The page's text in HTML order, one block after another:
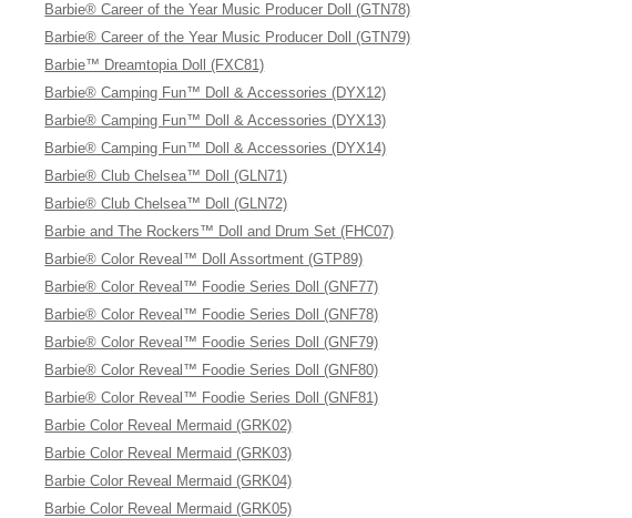
Barbie® Career of the Year Music Producer Doll (GTN78)
Barbie® Career of the Year Music Producer Doll (GTN79)
Barbie™ Dreamtopia Doll (FXC81)
Barbie® Camping Fun™ Doll & Accessories (DYX12)
Barbie® Camping Fun™ Doll & Accessories (DYX13)
Barbie® Camping Fun™ Doll & Accessories (DYX14)
Barbie® Club Chelsea™ Doll (GLN71)
Barbie® Club Chelsea™ Doll (GLN72)
Barbie and The Rockers™ Doll and Drum Set (FHC07)
Barbie® Color Reveal™ Doll Assortment (GTP89)
Barbie® Color Reveal™ Foodie Series Doll (GNF77)
Barbie® Color Reveal™ Foodie Series Doll (GNF78)
Barbie® Color Reveal™ Foodie Series Doll (GNF79)
Barbie® Color Reveal™ Foodie Series Doll (GNF80)
Barbie® Color Reveal™ Foodie Series Doll (GNF81)
Barbie Color Reveal Mermaid (GRK02)
Barbie Color Reveal Mermaid (GRK03)
Barbie Color Reveal Mermaid (GRK04)
Barbie Color Reveal Mermaid (GRK05)